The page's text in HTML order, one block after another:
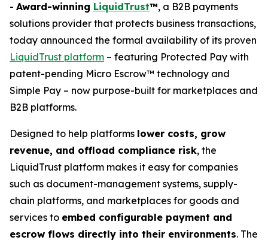
- Award-winning LiquidTrust™, a B2B payments
solutions provider that protects business transactions,
today announced the formal availability of its proven
LiquidTrust platform – featuring Protected Pay with
patent-pending Micro Escrow™ technology and
Simple Pay – now purpose-built for marketplaces and
B2B platforms.
Designed to help platforms lower costs, grow
revenue, and offload compliance risk, the
LiquidTrust platform makes it easy for companies
such as document-management systems, supply-
chain platforms, and marketplaces for goods and
services to embed configurable payment and
escrow flows directly into their environments. The